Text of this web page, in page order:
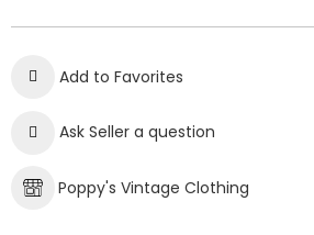
Add to Favorites
Ask Seller a question
Poppy's Vintage Clothing